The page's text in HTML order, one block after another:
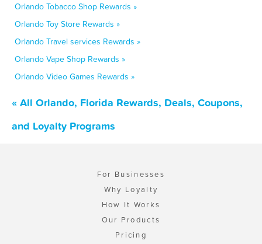
Orlando Tobacco Shop Rewards »
Orlando Toy Store Rewards »
Orlando Travel services Rewards »
Orlando Vape Shop Rewards »
Orlando Video Games Rewards »
« All Orlando, Florida Rewards, Deals, Coupons,
and Loyalty Programs
For Businesses
Why Loyalty
How It Works
Our Products
Pricing